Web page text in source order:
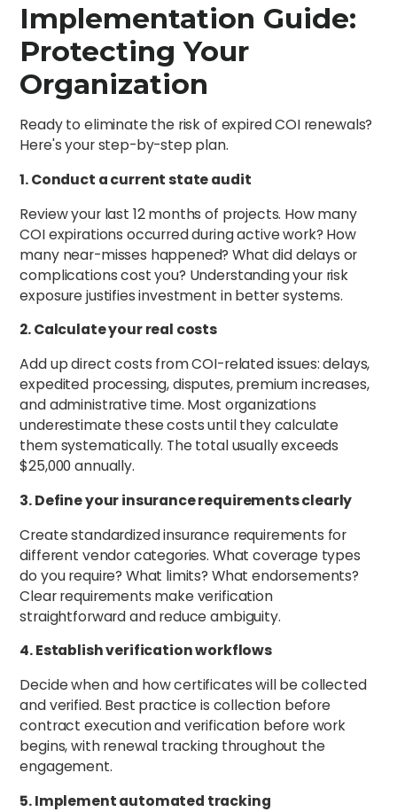
Implementation Guide:
Protecting Your
Organization
Ready to eliminate the risk of expired COI renewals?
Here's your step-by-step plan.
1. Conduct a current state audit
Review your last 12 months of projects. How many
COI expirations occurred during active work? How
many near-misses happened? What did delays or
complications cost you? Understanding your risk
exposure justifies investment in better systems.
2. Calculate your real costs
Add up direct costs from COI-related issues: delays,
expedited processing, disputes, premium increases,
and administrative time. Most organizations
underestimate these costs until they calculate
them systematically. The total usually exceeds
$25,000 annually.
3. Define your insurance requirements clearly
Create standardized insurance requirements for
different vendor categories. What coverage types
do you require? What limits? What endorsements?
Clear requirements make verification
straightforward and reduce ambiguity.
4. Establish verification workflows
Decide when and how certificates will be collected
and verified. Best practice is collection before
contract execution and verification before work
begins, with renewal tracking throughout the
engagement.
5. Implement automated tracking